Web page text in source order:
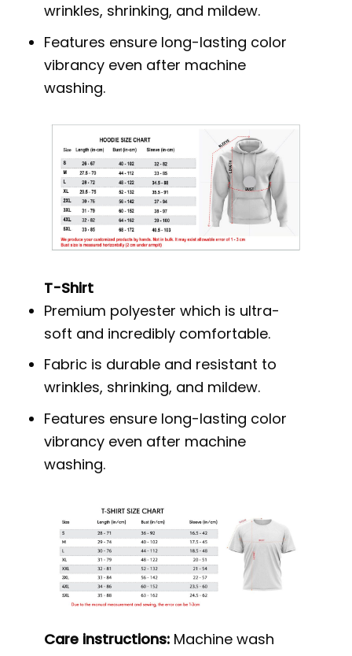
wrinkles, shrinking, and mildew.
Features ensure long-lasting color
vibrancy even after machine
washing.
T-Shirt
Premium polyester which is ultra-
soft and incredibly comfortable.
Fabric is durable and resistant to
wrinkles, shrinking, and mildew.
Features ensure long-lasting color
vibrancy even after machine
washing.
Care instructions: Machine wash